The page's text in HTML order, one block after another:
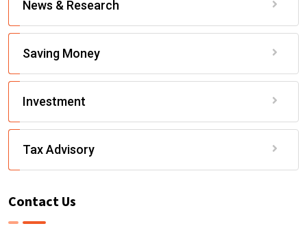
News & Research
Saving Money
Investment
Tax Advisory
Contact Us